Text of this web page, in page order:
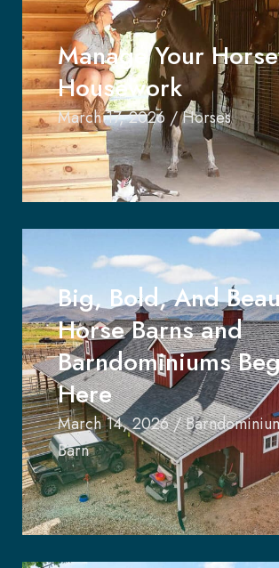
Manage Your
Housework
March 17, 2026 /Horses
Big, Bold, And
Horse Barns and
Barndominiums
Here
March 14, 2026/
Barn